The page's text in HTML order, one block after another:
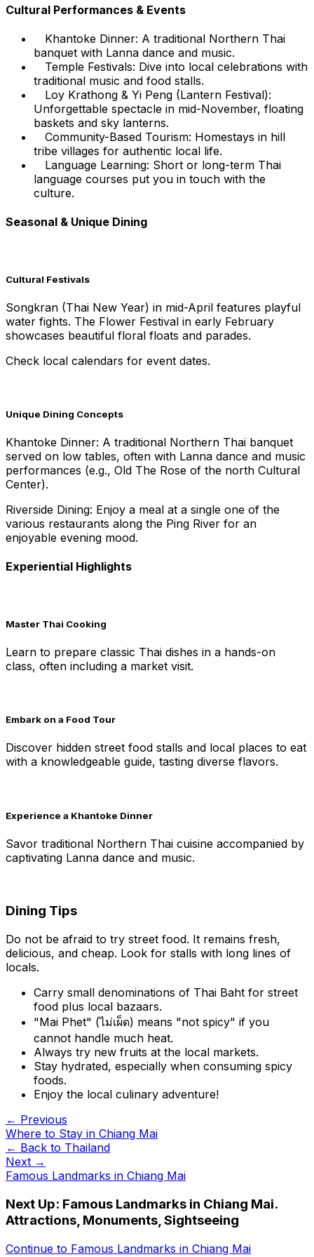
Cultural Performances & Events
Khantoke Dinner: A traditional Northern Thai
banquet with Lanna dance and music.
Temple Festivals: Dive into local celebrations with
traditional music and food stalls.
Loy Krathong & Yi Peng (Lantern Festival):
Unforgettable spectacle in mid-November, floating
baskets and sky lanterns.
Community-Based Tourism: Homestays in hill
tribe villages for authentic local life.
Language Learning: Short or long-term Thai
language courses put you in touch with the
culture.
Seasonal & Unique Dining
Cultural Festivals
Songkran (Thai New Year) in mid-April features playful
water fights. The Flower Festival in early February
showcases beautiful floral floats and parades.
Check local calendars for event dates.
Unique Dining Concepts
Khantoke Dinner: A traditional Northern Thai banquet
served on low tables, often with Lanna dance and music
performances (e.g., Old The Rose of the north Cultural
Center).
Riverside Dining: Enjoy a meal at a single one of the
various restaurants along the Ping River for an
enjoyable evening mood.
Experiential Highlights
Master Thai Cooking
Learn to prepare classic Thai dishes in a hands-on
class, often including a market visit.
Embark on a Food Tour
Discover hidden street food stalls and local places to eat
with a knowledgeable guide, tasting diverse flavors.
Experience a Khantoke Dinner
Savor traditional Northern Thai cuisine accompanied by
captivating Lanna dance and music.
Dining Tips
Do not be afraid to try street food. It remains fresh,
delicious, and cheap. Look for stalls with long lines of
locals.
Carry small denominations of Thai Baht for street
food plus local bazaars.
"Mai Phet" (ไม่เผ็ด) means "not spicy" if you
cannot handle much heat.
Always try new fruits at the local markets.
Stay hydrated, especially when consuming spicy
foods.
Enjoy the local culinary adventure!
← Previous
Where to Stay in Chiang Mai
← Back to Thailand
Next →
Famous Landmarks in Chiang Mai
Next Up: Famous Landmarks in Chiang Mai.
Attractions, Monuments, Sightseeing
Continue to Famous Landmarks in Chiang Mai